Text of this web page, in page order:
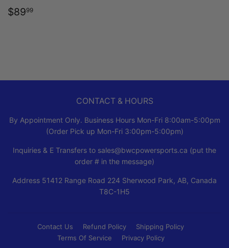
REGULAR
$8999
CONTACT & HOURS
By Appointment Only. Business Hours Mon-Fri 8:00am-5:00pm
(Order Pick up Mon-Fri 3:00pm-5:00pm)
Inquiries & E Transfers to sales@bwcpowersports.ca (put the
order # in the message)
Address 51412 Range Road 224 Sherwood Park, AB, Canada
T8C-1H5
Contact Us Refund Policy
Shipping Policy
Terms Of Service
Privacy Policy